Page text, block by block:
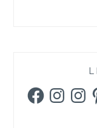
FacebookInstagram